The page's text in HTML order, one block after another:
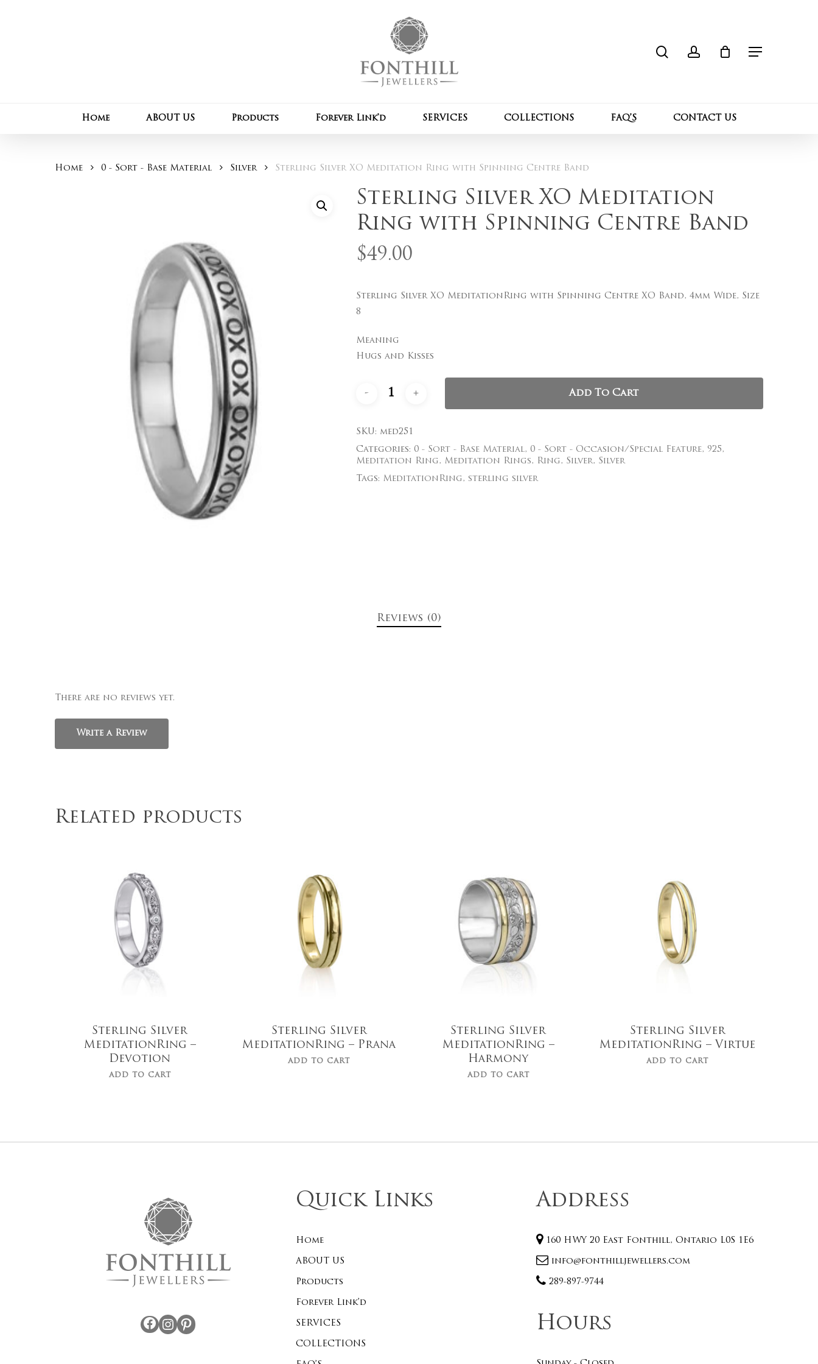
Hit enter to search or ESC to close
Menu
Home ABOUT US Products Forever Link’d SERVICES COLLECTIONS FAQ’S CONTACT US
Home 0 - Sort - Base Material Silver Sterling Silver XO Meditation Ring with Spinning Centre Band
Sterling Silver XO Meditation
Ring with Spinning Centre Band
$49.00
Sterling Silver XO MeditationRing with Spinning Centre XO Band, 4mm Wide, Size
8
Meaning
Hugs and Kisses
Add To Cart
SKU: med251
Categories: 0 - Sort - Base Material, 0 - Sort - Occasion/Special Feature, 925,
Meditation Ring, Meditation Rings, Ring, Silver, Silver
Tags: MeditationRing, sterling silver
Reviews (0)
There are no reviews yet.
Write a Review
Related products
$ 149.00
Sterling Silver
MeditationRing –
Devotion
ADD TO CART
$119.00
Sterling Silver
MeditationRing – Prana
ADD TO CART
$719.00
Sterling Silver
MeditationRing –
Harmony
ADD TO CART
139.00
Sterling Silver
MeditationRing – Virtue
ADD TO CART
Facebook Instagram
Quick Links
Home
ABOUT US
Products
Forever Link’d
SERVICES
COLLECTIONS
Address
160 HWY 20 East Fonthill, Ontario L0S 1E6
info@fonthilljewellers.com
289-897-9744
Hours
Your email address will not be published.